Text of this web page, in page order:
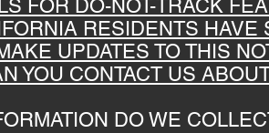
FOR DO-NOT-TRACK
RESIDENTS HAVE
UPDATES TO THIS
YOU CONTACT US
DO WE